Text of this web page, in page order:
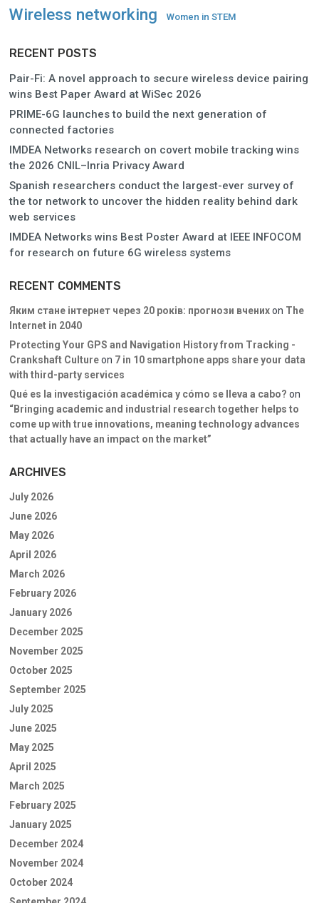
Wireless networking Women in STEM
RECENT POSTS
Pair-Fi: A novel approach to secure wireless device pairing
wins Best Paper Award at WiSec 2026
PRIME-6G launches to build the next generation of
connected factories
IMDEA Networks research on covert mobile tracking wins
the 2026 CNIL–Inria Privacy Award
Spanish researchers conduct the largest-ever survey of
the tor network to uncover the hidden reality behind dark
web services
IMDEA Networks wins Best Poster Award at IEEE INFOCOM
for research on future 6G wireless systems
RECENT COMMENTS
Яким стане інтернет через 20 років: прогнози вченихon The
Internet in 2040
Protecting Your GPS and Navigation History from Tracking -
Crankshaft Cultureon 7 in 10 smartphone apps share your data
with third-party services
Qué es la investigación académica y cómo se lleva a cabo? on
“Bringing academic and industrial research together helps to
come up with true innovations, meaning technology advances
that actually have an impact on the market”
ARCHIVES
July 2026
June 2026
May 2026
April 2026
March 2026
February 2026
January 2026
December 2025
November 2025
October 2025
September 2025
July 2025
June 2025
May 2025
April 2025
March 2025
February 2025
January 2025
December 2024
November 2024
October 2024